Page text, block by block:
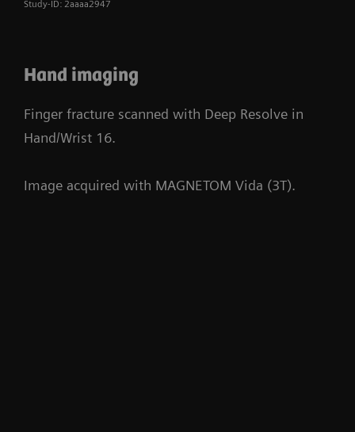
Study-ID: 2aaaa2947
Hand imaging
Finger fracture scanned with Deep Resolve in
Hand/Wrist 16.
Image acquired with MAGNETOM Vida (3T).